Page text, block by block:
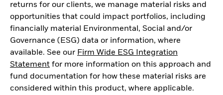
returns for our clients, we manage material risks and
opportunities that could impact portfolios, including
financially material Environmental, Social and/or
Governance (ESG) data or information, where
available. See our Firm Wide ESG Integration
Statement for more information on this approach and
fund documentation for how these material risks are
considered within this product, where applicable.